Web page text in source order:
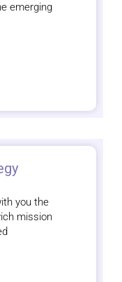
emerging
you the
mission